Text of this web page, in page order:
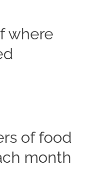
where
of food
month